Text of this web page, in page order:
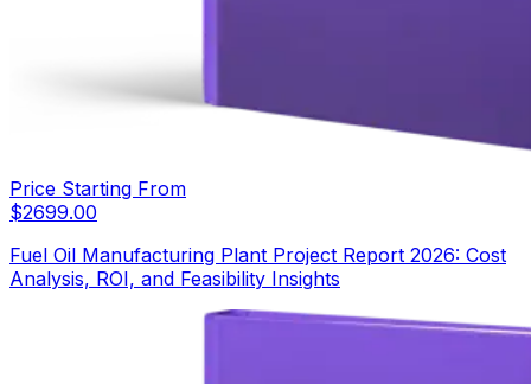
Price Starting From
$2699.00
Fuel Oil Manufacturing Plant Project Report 2026: Cost
Analysis, ROI, and Feasibility Insights